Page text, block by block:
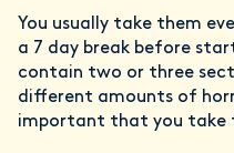
You usually take them
a 7 day break before
contain two or three
different amounts of
important that you take